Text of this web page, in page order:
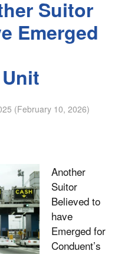
Suitor
Emerged
(February 10, 2026)
Another
Suitor
Believed to
have
Emerged for
Conduent’s